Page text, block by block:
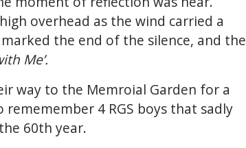
overhead as the wind carried a
marked the end of the silence, and the
Me’.
way to the Memroial Garden for a
4 RGS boys that sadly
60th year.